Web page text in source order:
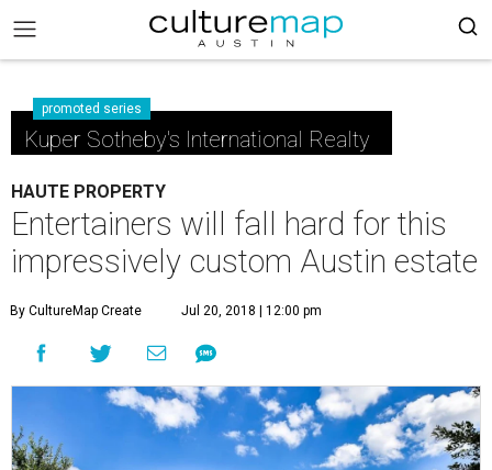
promoted series
Kuper Sotheby's International Realty
HAUTE PROPERTY
Entertainers will fall hard for this
impressively custom Austin estate
By CultureMap Create Jul 20, 2018 | 12:00 pm